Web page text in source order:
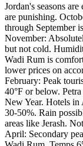
Jordan's seasons
are punishing.
through September
November:
but not cold.
Wadi Rum is
lower prices on
February: Peak
40°F or below.
New Year. Hotels in
30-50%. Rain
areas like Jerash.
April: Secondary